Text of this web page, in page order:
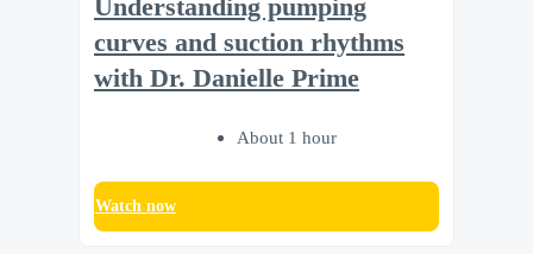
Understanding pumping
curves and suction rhythms
with Dr. Danielle Prime
About 1 hour
Watch now